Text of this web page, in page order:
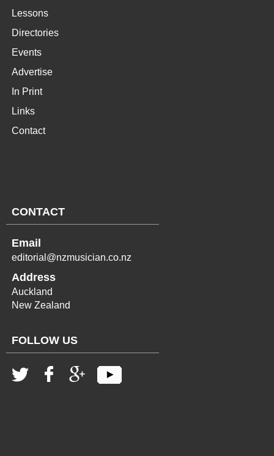
Lessons
Directories
Events
Advertise
In Print
Links
Contact
CONTACT
Email
editorial@nzmusician.co.nz
Address
Auckland
New Zealand
FOLLOW US